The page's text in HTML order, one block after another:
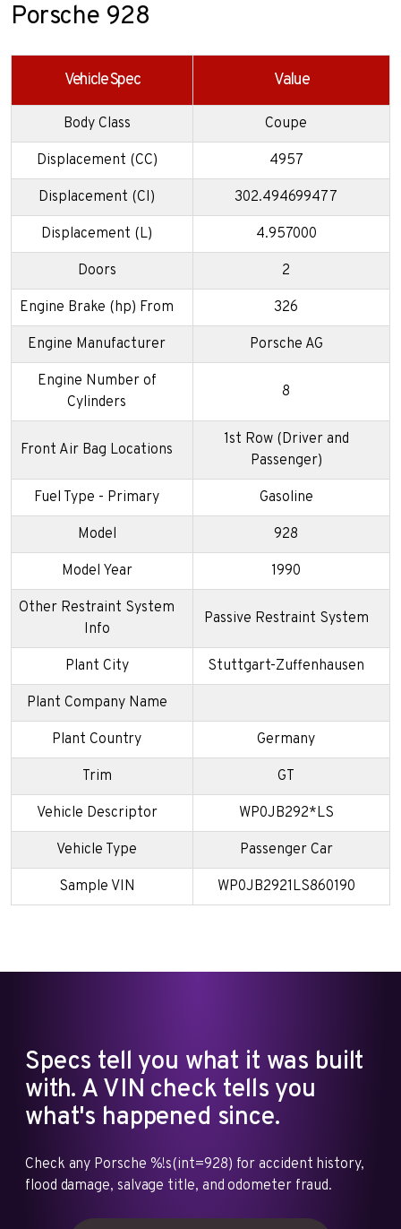
Porsche 928
Vehicle Spec Value
Body Class Coupe
Displacement (CC) 4957
Displacement (CI) 302.494699477
Displacement (L) 4.957000
Doors 2
Engine Brake (hp) From 326
Engine Manufacturer Porsche AG
Engine Number of
Cylinders
8
Front Air Bag Locations
1st Row (Driver and
Passenger)
Fuel Type - Primary Gasoline
Model 928
Model Year 1990
Other Restraint System
Info
Passive Restraint System
Plant City Stuttgart-Zuffenhausen
Plant Company Name
Plant Country Germany
Trim GT
Vehicle Descriptor WP0JB292*LS
Vehicle Type Passenger Car
Sample VIN WP0JB2921LS860190
Specs tell you what it was built
with. A VIN check tells you
what's happened since.
Check any Porsche %!s(int=928) for accident history,
flood damage, salvage title, and odometer fraud.